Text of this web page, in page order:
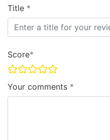
Title
Score
Your comments